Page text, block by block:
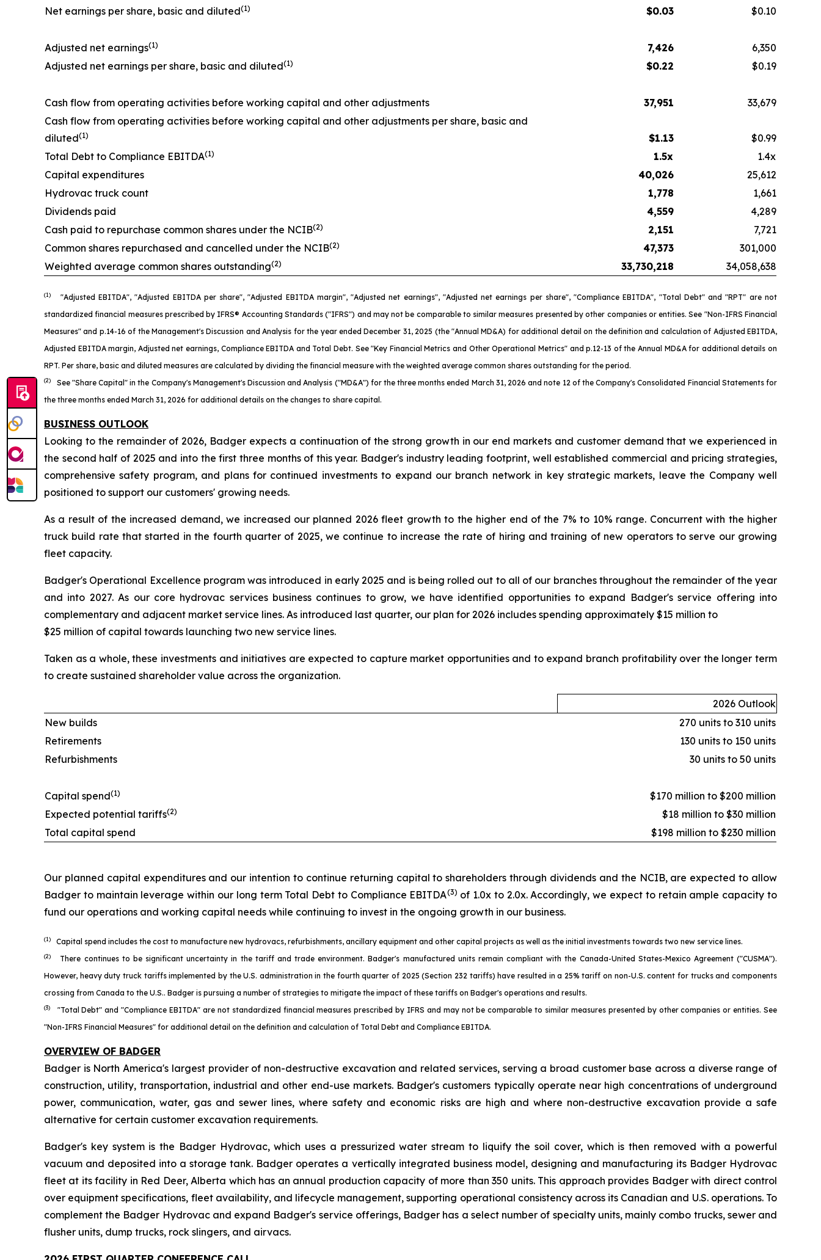
Net earnings per share, basic and diluted(1) $0.03 $0.10
Adjusted net earnings(1) 7,426
6,350
Adjusted net earnings per share, basic and diluted(1) $0.22 $0.19
Cash flow from operating activities before working capital and other adjustments 37,951
33,679
Cash flow from operating activities before working capital and other adjustments per share, basic and
diluted(1) $1.13
$0.99
Total Debt to Compliance EBITDA(1) 1.5x
1.4x
Capital expenditures
40,026
25,612
Hydrovac truck count
1,778
1,661
Dividends paid
4,559
4,289
Cash paid to repurchase common shares under the NCIB(2) 2,151
7,721
Common shares repurchased and cancelled under the NCIB(2) 47,373
301,000
Weighted average common shares outstanding(2) 33,730,218 34,058,638
(1) "Adjusted EBITDA", "Adjusted EBITDA per share", "Adjusted EBITDA margin", "Adjusted net earnings", "Adjusted net earnings per share", "Compliance EBITDA", "Total Debt" and "RPT" are not
standardized financial measures prescribed by IFRS® Accounting Standards ("IFRS") and may not be comparable to similar measures presented by other companies or entities. See "Non-IFRS Financial
Measures" and p.14-16 of the Management's Discussion and Analysis for the year ended December 31, 2025 (the "Annual MD&A) for additional detail on the definition and calculation of Adjusted EBITDA,
Adjusted EBITDA margin, Adjusted net earnings, Compliance EBITDA and Total Debt. See "Key Financial Metrics and Other Operational Metrics" and p.12-13 of the Annual MD&A for additional details on
RPT. Per share, basic and diluted measures are calculated by dividing the financial measure with the weighted average common shares outstanding for the period.
(2) See "Share Capital" in the Company's Management's Discussion and Analysis ("MD&A") for the three months ended March 31, 2026 and note 12 of the Company's Consolidated Financial Statements for
the three months ended March 31, 2026 for additional details on the changes to share capital.
BUSINESS OUTLOOK
Looking to the remainder of 2026, Badger expects a continuation of the strong growth in our end markets and customer demand that we experienced in
the second half of 2025 and into the first three months of this year. Badger's industry leading footprint, well established commercial and pricing strategies,
comprehensive safety program, and plans for continued investments to expand our branch network in key strategic markets, leave the Company well
positioned to support our customers' growing needs.
As a result of the increased demand, we increased our planned 2026 fleet growth to the higher end of the 7% to 10% range. Concurrent with the higher
truck build rate that started in the fourth quarter of 2025, we continue to increase the rate of hiring and training of new operators to serve our growing
fleet capacity.
Badger's Operational Excellence program was introduced in early 2025 and is being rolled out to all of our branches throughout the remainder of the year
and into 2027. As our core hydrovac services business continues to grow, we have identified opportunities to expand Badger's service offering into
complementary and adjacent market service lines. As introduced last quarter, our plan for 2026 includes spending approximately $15 million to
$25 million of capital towards launching two new service lines.
Taken as a whole, these investments and initiatives are expected to capture market opportunities and to expand branch profitability over the longer term
to create sustained shareholder value across the organization.
2026 Outlook
New builds
270 units to 310 units
Retirements
130 units to 150 units
Refurbishments
30 units to 50 units
Capital spend(1)
$170 million to $200 million
Expected potential tariffs(2)
$18 million to $30 million
Total capital spend
$198 million to $230 million
Our planned capital expenditures and our intention to continue returning capital to shareholders through dividends and the NCIB, are expected to allow
Badger to maintain leverage within our long term Total Debt to Compliance EBITDA(3) of 1.0x to 2.0x. Accordingly, we expect to retain ample capacity to
fund our operations and working capital needs while continuing to invest in the ongoing growth in our business.
(1) Capital spend includes the cost to manufacture new hydrovacs, refurbishments, ancillary equipment and other capital projects as well as the initial investments towards two new service lines.
(2) There continues to be significant uncertainty in the tariff and trade environment. Badger's manufactured units remain compliant with the Canada-United States-Mexico Agreement ("CUSMA").
However, heavy duty truck tariffs implemented by the U.S. administration in the fourth quarter of 2025 (Section 232 tariffs) have resulted in a 25% tariff on non-U.S. content for trucks and components
crossing from Canada to the U.S.. Badger is pursuing a number of strategies to mitigate the impact of these tariffs on Badger's operations and results.
(3) "Total Debt" and "Compliance EBITDA" are not standardized financial measures prescribed by IFRS and may not be comparable to similar measures presented by other companies or entities. See
"Non-IFRS Financial Measures" for additional detail on the definition and calculation of Total Debt and Compliance EBITDA.
OVERVIEW OF BADGER
Badger is North America's largest provider of non-destructive excavation and related services, serving a broad customer base across a diverse range of
construction, utility, transportation, industrial and other end-use markets. Badger's customers typically operate near high concentrations of underground
power, communication, water, gas and sewer lines, where safety and economic risks are high and where non-destructive excavation provide a safe
alternative for certain customer excavation requirements.
Badger's key system is the Badger Hydrovac, which uses a pressurized water stream to liquify the soil cover, which is then removed with a powerful
vacuum and deposited into a storage tank. Badger operates a vertically integrated business model, designing and manufacturing its Badger Hydrovac
fleet at its facility in Red Deer, Alberta which has an annual production capacity of more than 350 units. This approach provides Badger with direct control
over equipment specifications, fleet availability, and lifecycle management, supporting operational consistency across its Canadian and U.S. operations. To
complement the Badger Hydrovac and expand Badger's service offerings, Badger has a select number of specialty units, mainly combo trucks, sewer and
flusher units, dump trucks, rock slingers, and airvacs.